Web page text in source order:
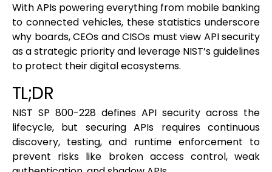
With APIs powering everything from mobile banking
to connected vehicles, these statistics underscore
why boards, CEOs and CISOs must view API security
as a strategic priority and leverage NIST’s guidelines
to protect their digital ecosystems.
TL;DR
NIST SP 800-228 defines API security across the
lifecycle, but securing APIs requires continuous
discovery, testing, and runtime enforcement to
prevent risks like broken access control, weak